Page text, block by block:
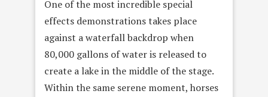
One of the most incredible special
effects demonstrations takes place
against a waterfall backdrop when
80,000 gallons of water is released to
create a lake in the middle of the stage.
Within the same serene moment, horses